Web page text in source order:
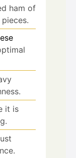
ham of
it is